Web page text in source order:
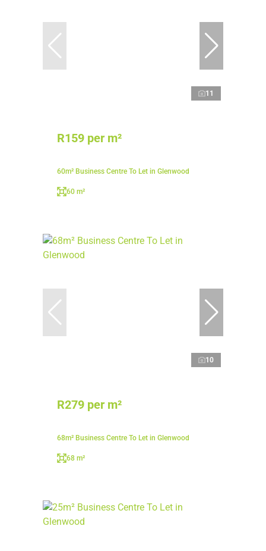
11
R159 per m²
60m² Business Centre To Let in Glenwood
60 m²
10
R279 per m²
68m² Business Centre To Let in Glenwood
68 m²